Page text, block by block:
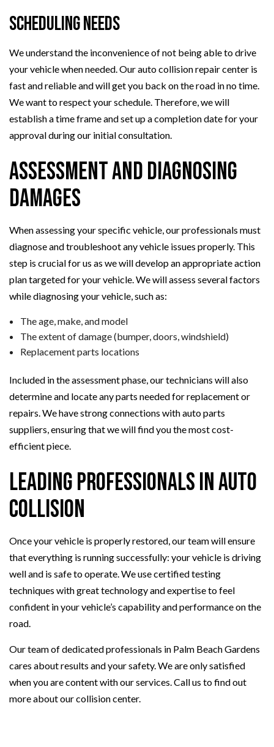
Scheduling Needs
We understand the inconvenience of not being able to drive
your vehicle when needed. Our auto collision repair center is
fast and reliable and will get you back on the road in no time.
We want to respect your schedule. Therefore, we will
establish a time frame and set up a completion date for your
approval during our initial consultation.
Assessment and Diagnosing
Damages
When assessing your specific vehicle, our professionals must
diagnose and troubleshoot any vehicle issues properly. This
step is crucial for us as we will develop an appropriate action
plan targeted for your vehicle. We will assess several factors
while diagnosing your vehicle, such as:
The age, make, and model
The extent of damage (bumper, doors, windshield)
Replacement parts locations
Included in the assessment phase, our technicians will also
determine and locate any parts needed for replacement or
repairs. We have strong connections with auto parts
suppliers, ensuring that we will find you the most cost-
efficient piece.
Leading Professionals in Auto
Collision
Once your vehicle is properly restored, our team will ensure
that everything is running successfully: your vehicle is driving
well and is safe to operate. We use certified testing
techniques with great technology and expertise to feel
confident in your vehicle’s capability and performance on the
road.
Our team of dedicated professionals in Palm Beach Gardens
cares about results and your safety. We are only satisfied
when you are content with our services. Call us to find out
more about our collision center.